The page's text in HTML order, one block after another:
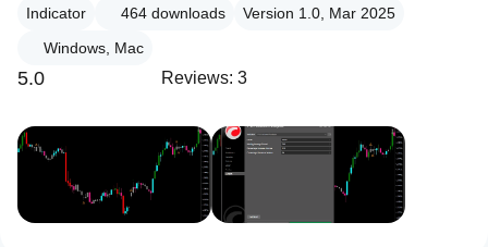
Indicator 464 downloads
Version 1.0, Mar 2025
Windows, Mac
5.0 Reviews: 3